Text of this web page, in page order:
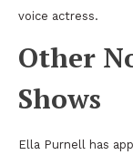
voice actress.
Other
Shows
Ella Purnell has